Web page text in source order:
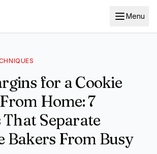
Menu
for a Cookie
Home: 7
Separate
Bakers From Busy